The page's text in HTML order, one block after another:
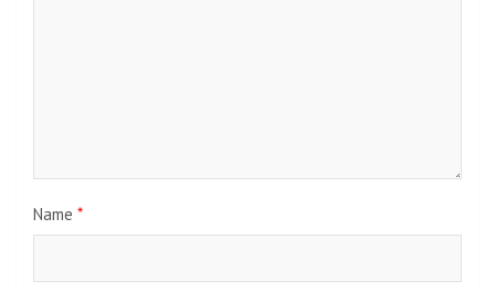
Name *